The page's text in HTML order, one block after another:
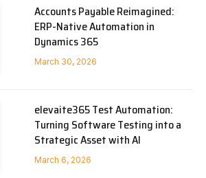
Accounts Payable Reimagined:
ERP-Native Automation in
Dynamics 365
March 30, 2026
elevaite365 Test Automation:
Turning Software Testing into a
Strategic Asset with AI
March 6, 2026